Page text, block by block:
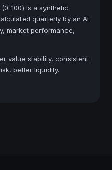
(0-100) is a synthetic
quarterly by an AI
market performance,
value stability, consistent
better liquidity.